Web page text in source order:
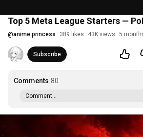
Top 5 Meta League Starters —
@anime.princess 389 likes 43K views 5
Subscribe
Comments 80
Comment...